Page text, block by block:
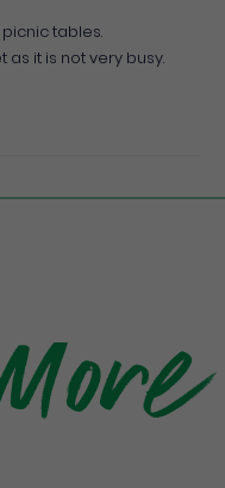
tables.
as it is not very busy.